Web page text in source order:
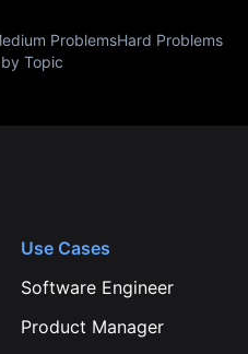
ProblemsHard Problems
Topic
Use Cases
Software Engineer
Product Manager